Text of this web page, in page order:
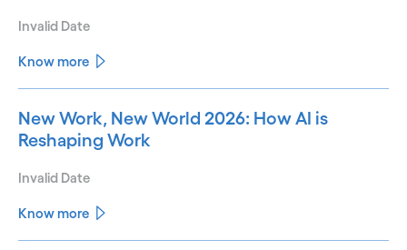
Invalid Date
Know more
New Work, New World 2026: How AI is
Reshaping Work
Invalid Date
Know more